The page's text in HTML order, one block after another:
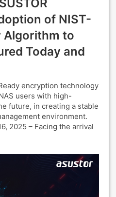
of NIST-
Algorithm to
Today and
encryption technology
users with high-
future, in creating a stable
environment.
2025 – Facing the arrival